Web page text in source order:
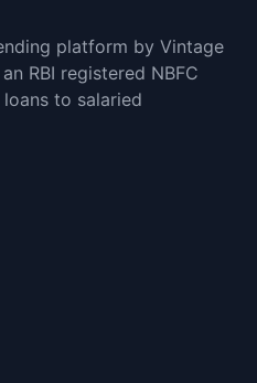
platform by Vintage
RBI registered NBFC
to salaried